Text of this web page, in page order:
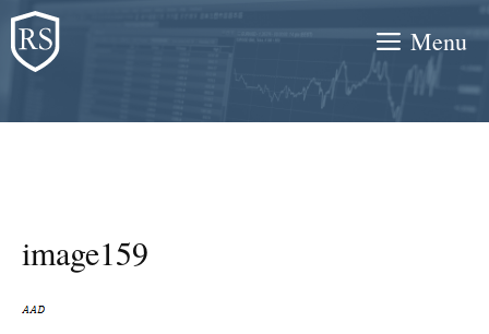
Skip
to
content
Menu
image159